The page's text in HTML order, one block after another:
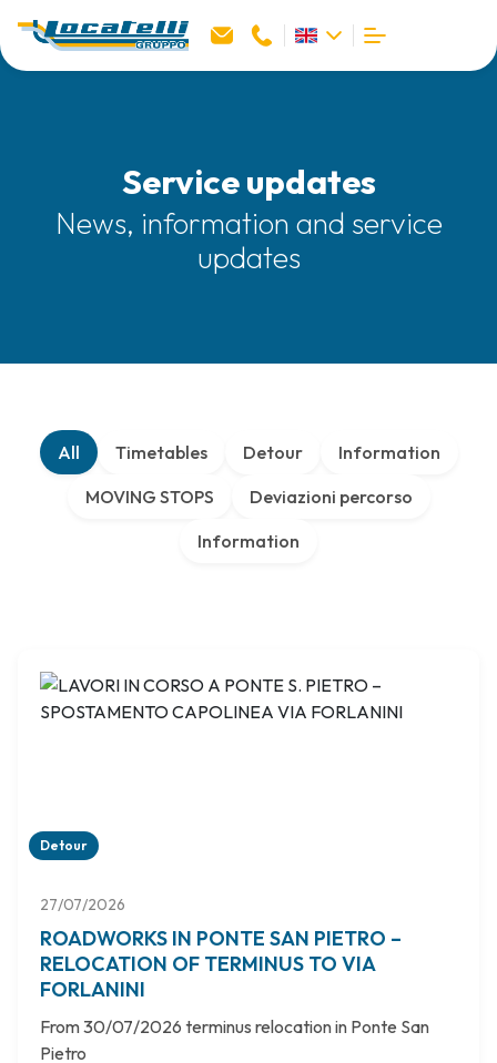
Service updates
News, information and service
updates
All Timetables Detour
Information
MOVING STOPS
Deviazioni percorso
Information
Detour
27/07/2026
ROADWORKS IN PONTE SAN PIETRO –
RELOCATION OF TERMINUS TO VIA
FORLANINI
From 30/07/2026 terminus relocation in Ponte San
Pietro